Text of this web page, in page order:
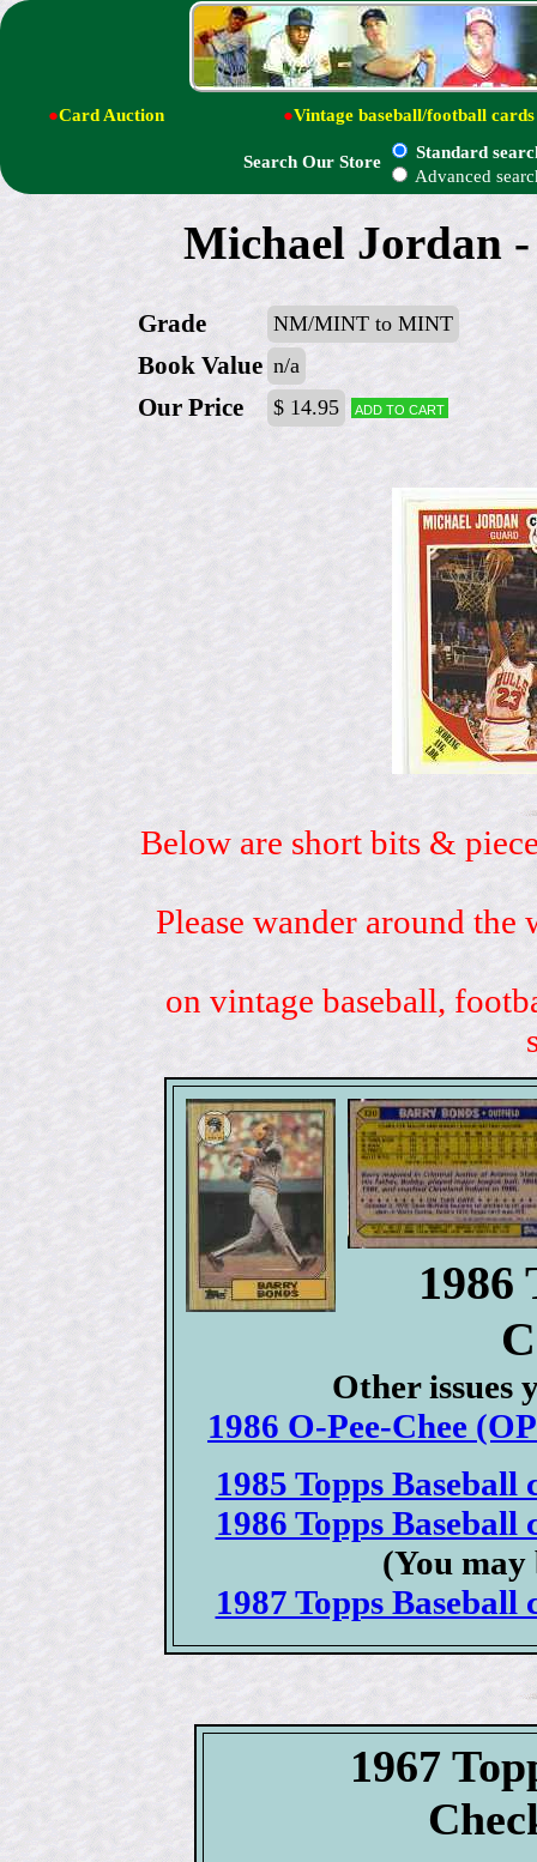
●Card Auction ●Vintage baseball/football cards
Search Our Store
Standard
Advanced
Michael Jordan -
Grade NM/MINT to MINT
Book Value n/a
Our Price $ 14.95 Add to cart
Below are short bits &
Please wander around
on vintage baseball,
1986
Other issues
1986 O-Pee-Chee
1985 Topps
1986 Topps
(You may
1987 Topps
1967